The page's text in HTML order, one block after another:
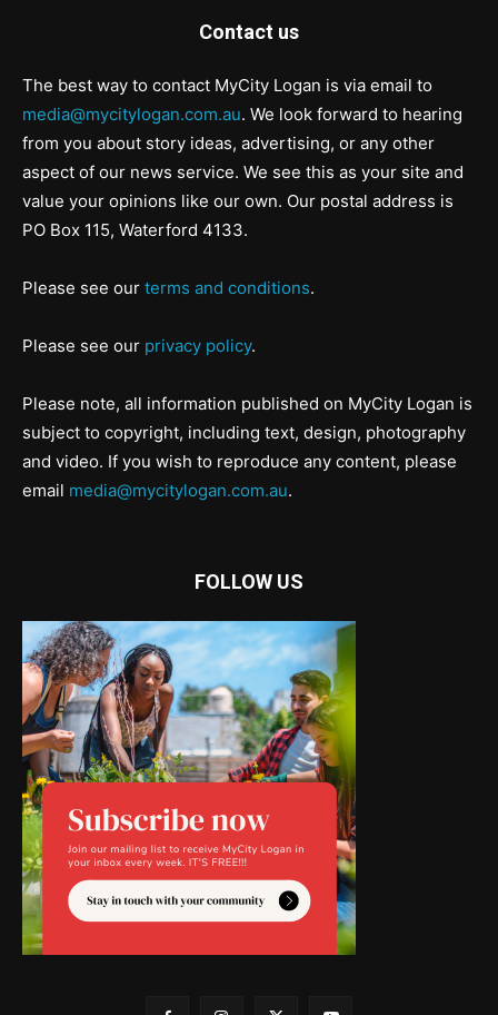
Contact us
The best way to contact MyCity Logan is via email to
media@mycitylogan.com.au. We look forward to hearing
from you about story ideas, advertising, or any other
aspect of our news service. We see this as your site and
value your opinions like our own. Our postal address is
PO Box 115, Waterford 4133.
Please see our terms and conditions.
Please see our privacy policy.
Please note, all information published on MyCity Logan is
subject to copyright, including text, design, photography
and video. If you wish to reproduce any content, please
email media@mycitylogan.com.au.
FOLLOW US